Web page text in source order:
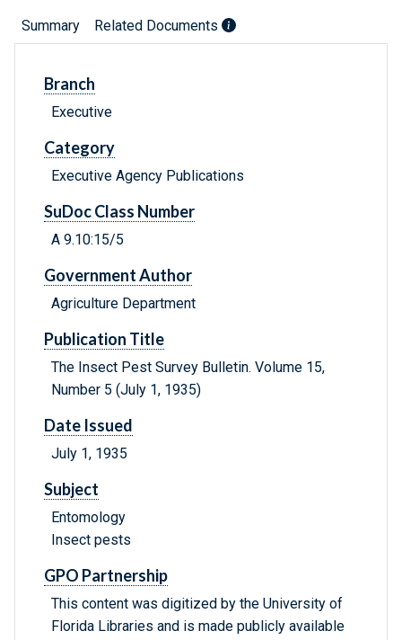
Summary Related Documents
Branch
Executive
Category
Executive Agency Publications
SuDoc Class Number
A 9.10:15/5
Government Author
Agriculture Department
Publication Title
The Insect Pest Survey Bulletin. Volume 15,
Number 5 (July 1, 1935)
Date Issued
July 1, 1935
Subject
Entomology
Insect pests
GPO Partnership
This content was digitized by the University of
Florida Libraries and is made publicly available